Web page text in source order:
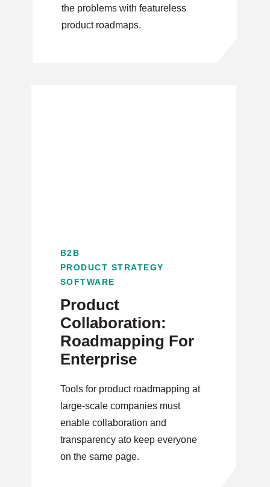
the problems with featureless
product roadmaps.
B2B
PRODUCT STRATEGY
SOFTWARE
Product
Collaboration:
Roadmapping For
Enterprise
Tools for product roadmapping at
large-scale companies must
enable collaboration and
transparency ato keep everyone
on the same page.